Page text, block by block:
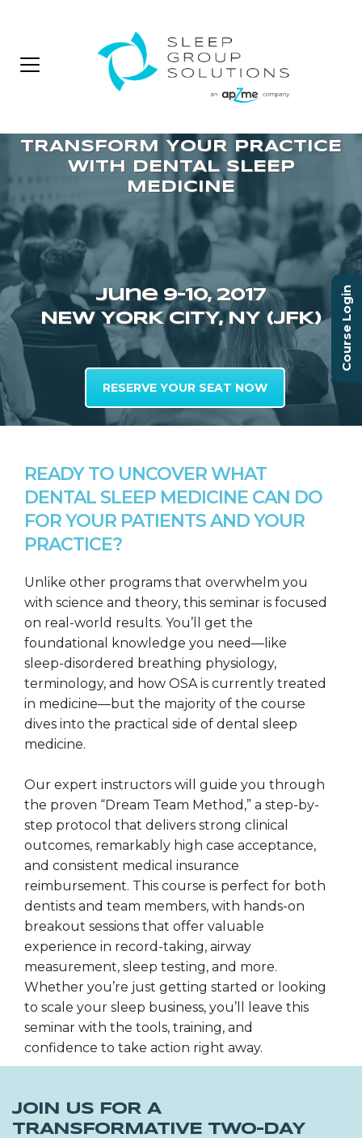
June 9–10, 2017
NEW YORK CITY, NY (JFK)
RESERVE YOUR SEAT NOW
READY TO UNCOVER WHAT
DENTAL SLEEP MEDICINE CAN DO
FOR YOUR PATIENTS AND YOUR
PRACTICE?
Unlike other programs that overwhelm you
with science and theory, this seminar is focused
on real-world results. You’ll get the
foundational knowledge you need—like
sleep-disordered breathing physiology,
terminology, and how OSA is currently treated
in medicine—but the majority of the course
dives into the practical side of dental sleep
medicine.
Our expert instructors will guide you through
the proven “Dream Team Method,” a step-by-
step protocol that delivers strong clinical
outcomes, remarkably high case acceptance,
and consistent medical insurance
reimbursement. This course is perfect for both
dentists and team members, with hands-on
breakout sessions that offer valuable
experience in record-taking, airway
measurement, sleep testing, and more.
Whether you’re just getting started or looking
to scale your sleep business, you’ll leave this
seminar with the tools, training, and
confidence to take action right away.
JOIN US FOR A
TRANSFORMATIVE TWO-DAY
Course Login